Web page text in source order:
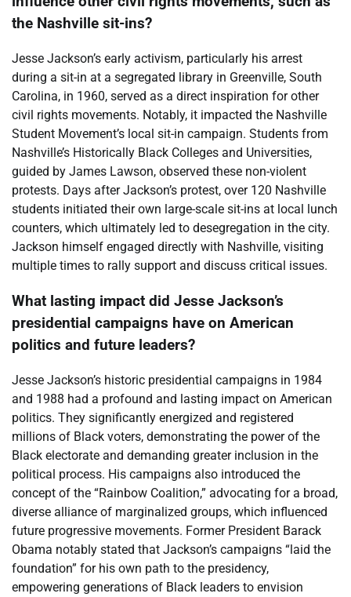
the Nashville sit-ins?
Jesse Jackson’s early activism, particularly his arrest
during a sit-in at a segregated library in Greenville, South
Carolina, in 1960, served as a direct inspiration for other
civil rights movements. Notably, it impacted the Nashville
Student Movement’s local sit-in campaign. Students from
Nashville’s Historically Black Colleges and Universities,
guided by James Lawson, observed these non-violent
protests. Days after Jackson’s protest, over 120 Nashville
students initiated their own large-scale sit-ins at local lunch
counters, which ultimately led to desegregation in the city.
Jackson himself engaged directly with Nashville, visiting
multiple times to rally support and discuss critical issues.
What lasting impact did Jesse Jackson’s
presidential campaigns have on American
politics and future leaders?
Jesse Jackson’s historic presidential campaigns in 1984
and 1988 had a profound and lasting impact on American
politics. They significantly energized and registered
millions of Black voters, demonstrating the power of the
Black electorate and demanding greater inclusion in the
political process. His campaigns also introduced the
concept of the “Rainbow Coalition,” advocating for a broad,
diverse alliance of marginalized groups, which influenced
future progressive movements. Former President Barack
Obama notably stated that Jackson’s campaigns “laid the
foundation” for his own path to the presidency,
empowering generations of Black leaders to envision